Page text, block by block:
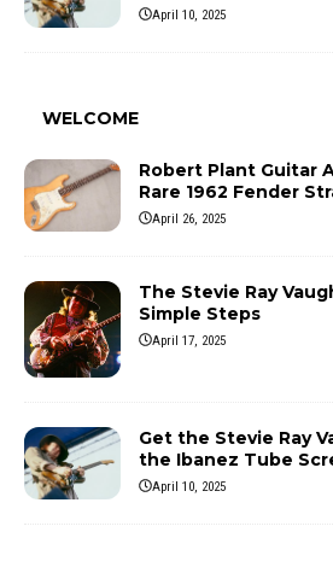
April 10, 2025
WELCOME
Robert Plant Guitar
Rare 1962 Fender
April 26, 2025
The Stevie Ray
Simple Steps
April 17, 2025
Get the Stevie Ray
the Ibanez Tube
April 10, 2025